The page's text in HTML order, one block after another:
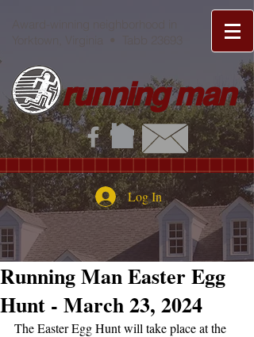
running man
Log In
Running Man Easter Egg
Hunt - March 23, 2024
The Easter Egg Hunt will take place at the